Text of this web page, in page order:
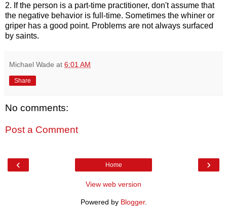
2. If the person is a part-time practitioner, don't assume that
the negative behavior is full-time. Sometimes the whiner or
griper has a good point. Problems are not always surfaced
by saints.
Michael Wade at 6:01 AM
Share
No comments:
Post a Comment
‹ ›
Home
View web version
Powered by Blogger.